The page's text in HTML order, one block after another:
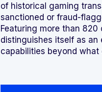
of historical gaming
sanctioned or fraud-
Featuring more than
distinguishes itself as
capabilities beyond